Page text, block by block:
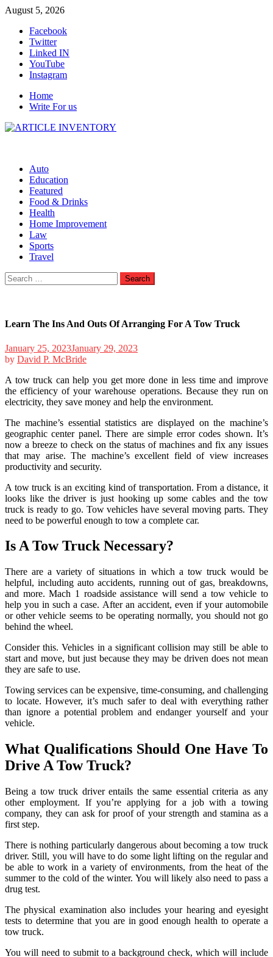
Skip
content
August 5, 2026
Facebook
Twitter
Linked IN
YouTube
Instagram
Home
Write For us
Auto
Education
Featured
Food & Drinks
Health
Home Improvement
Law
Sports
Travel
Search
for:
Learn The Ins And Outs Of Arranging For A Tow Truck
January 25, 2023January 29, 2023
by David P. McBride
A tow truck can help you get more done in less time and improve
the efficiency of your warehouse operations. Because they run on
electricity, they save money and help the environment.
The machine’s essential statistics are displayed on the machine’s
geographic center panel. There are simple error codes shown. It’s
now a breeze to check on the status of machines and fix any issues
that may arise. The machine’s excellent field of view increases
productivity and security.
A tow truck is an exciting kind of transportation. From a distance, it
looks like the driver is just hooking up some cables and the tow
truck is ready to go. Tow vehicles have several moving parts. They
need to be powerful enough to tow a complete car.
Is A Tow Truck Necessary?
There are a variety of situations in which a tow truck would be
helpful, including auto accidents, running out of gas, breakdowns,
and more. Mach 1 roadside assistance will send a tow vehicle to
help you in such a case. After an accident, even if your automobile
or other vehicle seems to be operating normally, you should not go
behind the wheel.
Consider this. Vehicles in a significant collision may still be able to
start and move, but just because they may be driven does not mean
they are safe to use.
Towing services can be expensive, time-consuming, and challenging
to locate. However, it’s much safer to deal with everything rather
than ignore a potential problem and endanger yourself and your
vehicle.
What Qualifications Should One Have To
Drive A Tow Truck?
Being a tow truck driver entails the same essential criteria as any
other employment. If you’re applying for a job with a towing
company, they can ask for proof of your strength and stamina as a
first step.
There is nothing particularly dangerous about becoming a tow truck
driver. Still, you will have to do some light lifting on the regular and
be able to work in a variety of environments, from the heat of the
summer to the cold of the winter. You will likely also need to pass a
drug test.
The physical examination also includes your hearing and eyesight
tests to determine that you are in good enough health to operate a
tow truck.
You will need to submit to a background check, which will include